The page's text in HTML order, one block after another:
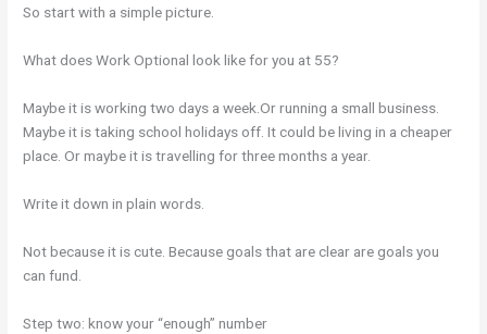
So start with a simple picture.
What does Work Optional look like for you at 55?
Maybe it is working two days a week.Or running a small business.
Maybe it is taking school holidays off. It could be living in a cheaper
place. Or maybe it is travelling for three months a year.
Write it down in plain words.
Not because it is cute. Because goals that are clear are goals you
can fund.
Step two: know your “enough” number